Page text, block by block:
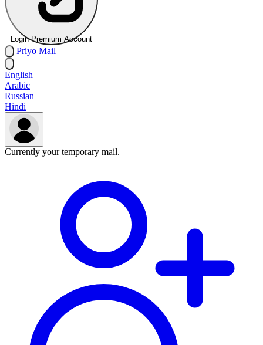
Login Premium Account
Priyo Mail
English
Arabic
Russian
Hindi
Currently your temporary mail.